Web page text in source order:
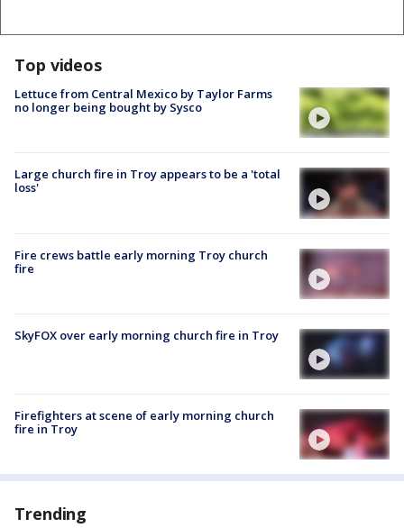
Top videos
Lettuce from Central Mexico by Taylor Farms
no longer being bought by Sysco
Large church fire in Troy appears to be a 'total
loss'
Fire crews battle early morning Troy church
fire
SkyFOX over early morning church fire in Troy
Firefighters at scene of early morning church
fire in Troy
Trending